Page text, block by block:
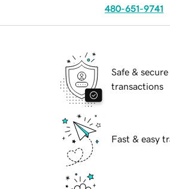
480-651-9741
Safe & secure
transactions
Fast & easy